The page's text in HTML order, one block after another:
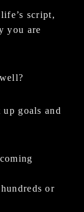
script,
you are
goals and
or